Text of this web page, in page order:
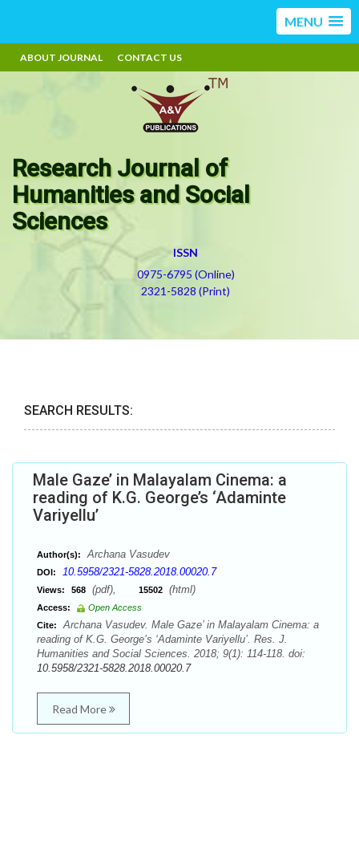
MENU
ABOUT JOURNAL CONTACT US
Research Journal of
Humanities and Social
Sciences
ISSN
0975-6795 (Online)
2321-5828 (Print)
SEARCH RESULTS:
Male Gaze’ in Malayalam Cinema: a
reading of K.G. George’s ‘Adaminte
Variyellu’
Author(s): Archana Vasudev
DOI: 10.5958/2321-5828.2018.00020.7
Views: 568 (pdf), 15502 (html)
Access:
Open Access
Cite:
Archana Vasudev. Male Gaze’ in Malayalam Cinema: a
reading of K.G. George’s ‘Adaminte Variyellu’. Res. J.
Humanities and Social Sciences. 2018; 9(1): 114-118. doi:
10.5958/2321-5828.2018.00020.7
Read More